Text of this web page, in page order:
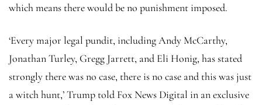
which means there would be no punishment imposed.
‘Every major legal pundit, including Andy McCarthy,
Jonathan Turley, Gregg Jarrett, and Eli Honig, has stated
strongly there was no case, there is no case and this was just
a witch hunt,’ Trump told Fox News Digital in an exclusive